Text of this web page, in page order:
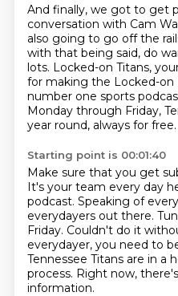
And finally, we got to get
conversation with Cam
also going to go off the
with that being said, do
lots. Locked-on Titans,
for making the Locked-on
number one sports
Monday through Friday,
year round, always for free.
Starting point is 00:01:40
Make sure that you get
It's your team every day
podcast. Speaking of
everydayers out there.
Friday. Couldn't do it
everydayer, you need to
Tennessee Titans are in a
process. Right now,
information.